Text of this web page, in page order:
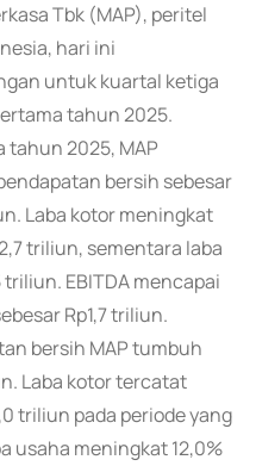
Tbk (MAP), peritel
hari ini
untuk kuartal ketiga
tahun 2025.
tahun 2025, MAP
bersih sebesar
Laba kotor meningkat
triliun, sementara laba
EBITDA mencapai
Rp1,7 triliun.
bersih MAP tumbuh
Laba kotor tercatat
triliun pada periode yang
usaha meningkat 12,0%